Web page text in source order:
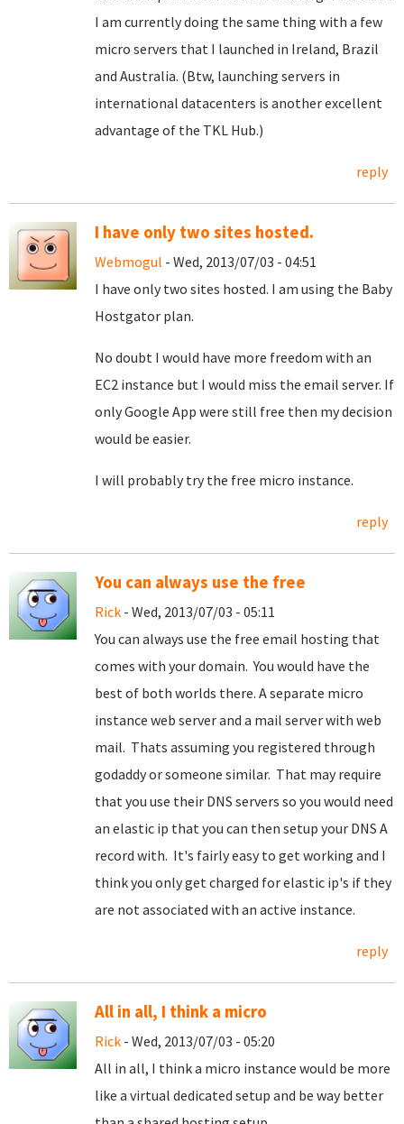
I am currently doing the same thing with a few
micro servers that I launched in Ireland, Brazil
and Australia. (Btw, launching servers in
international datacenters is another excellent
advantage of the TKL Hub.)
reply
I have only two sites hosted.
Webmogul - Wed, 2013/07/03 - 04:51
I have only two sites hosted. I am using the Baby
Hostgator plan.
No doubt I would have more freedom with an
EC2 instance but I would miss the email server. If
only Google App were still free then my decision
would be easier.
I will probably try the free micro instance.
reply
You can always use the free
Rick - Wed, 2013/07/03 - 05:11
You can always use the free email hosting that
comes with your domain. You would have the
best of both worlds there. A separate micro
instance web server and a mail server with web
mail. Thats assuming you registered through
godaddy or someone similar. That may require
that you use their DNS servers so you would need
an elastic ip that you can then setup your DNS A
record with. It's fairly easy to get working and I
think you only get charged for elastic ip's if they
are not associated with an active instance.
reply
All in all, I think a micro
Rick - Wed, 2013/07/03 - 05:20
All in all, I think a micro instance would be more
like a virtual dedicated setup and be way better